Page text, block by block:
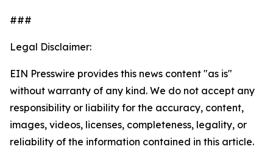
###
Legal Disclaimer:
EIN Presswire provides this news content "as is"
without warranty of any kind. We do not accept any
responsibility or liability for the accuracy, content,
images, videos, licenses, completeness, legality, or
reliability of the information contained in this article.